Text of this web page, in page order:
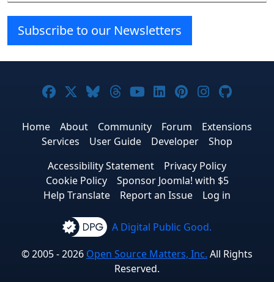
Subscribe to our Newsletters
Joomla! on Facebook
Joomla! on X
Joomla! on Bluesky
Joomla! on Threads
Joomla! on YouTube
Joomla! on
Joomla! on
Joomla!
Home About Community Forum
Extensions
Services
User Guide Developer
Shop
Accessibility Statement
Privacy Policy
Cookie Policy
Sponsor Joomla! with $5
Help Translate
Report an Issue Log in
A Digital Public Good.
© 2005 - 2026 Open Source Matters, Inc. All Rights
Reserved.